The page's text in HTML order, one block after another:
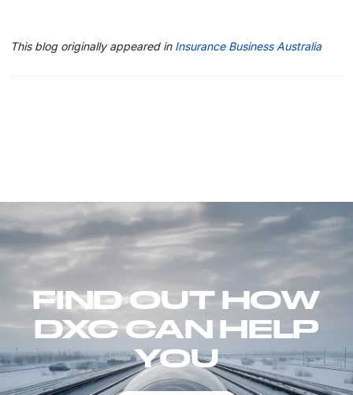
This blog originally appeared in Insurance Business Australia
FIND OUT HOW
DXC CAN HELP
YOU